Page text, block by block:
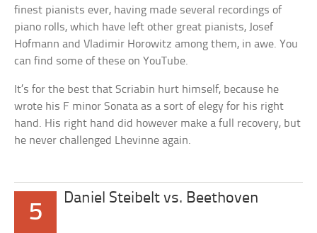
finest pianists ever, having made several recordings of
piano rolls, which have left other great pianists, Josef
Hofmann and Vladimir Horowitz among them, in awe. You
can find some of these on YouTube.
It’s for the best that Scriabin hurt himself, because he
wrote his F minor Sonata as a sort of elegy for his right
hand. His right hand did however make a full recovery, but
he never challenged Lhevinne again.
5
Daniel Steibelt vs. Beethoven